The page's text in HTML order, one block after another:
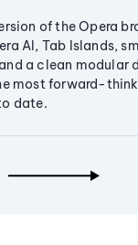
of the Opera
AI, Tab Islands,
a clean modular
most forward-
date.